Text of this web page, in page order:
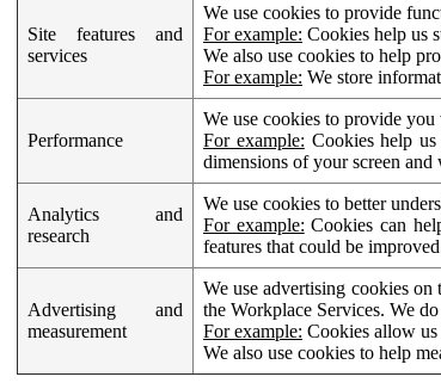
Site features and
services
We use cookies to provide
For example: Cookies help us
We also use cookies to help
For example: We store
Performance
We use cookies to provide
For example: Cookies help
dimensions of your screen
Analytics and
research
We use cookies to better
For example: Cookies can
features that could be
Advertising and
measurement
We use advertising cookies
the Workplace Services. We
For example: Cookies allow
We also use cookies to help